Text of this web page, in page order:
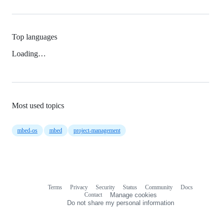
Top languages
Loading…
Most used topics
mbed-os mbed project-management
Terms Privacy Security Status Community
Docs
Contact
Manage cookies
Do not share my personal information